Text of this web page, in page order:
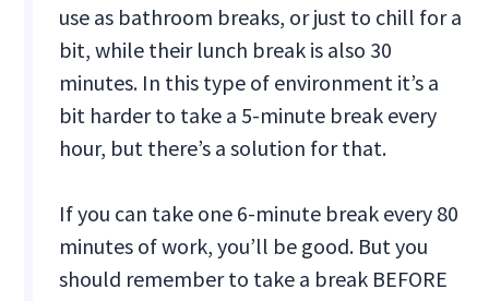
use as bathroom breaks, or just to chill for a
bit, while their lunch break is also 30
minutes. In this type of environment it’s a
bit harder to take a 5-minute break every
hour, but there’s a solution for that.
If you can take one 6-minute break every 80
minutes of work, you’ll be good. But you
should remember to take a break BEFORE